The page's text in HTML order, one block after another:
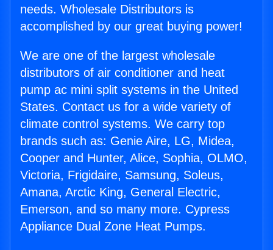
needs. Wholesale Distributors is
accomplished by our great buying power!
We are one of the largest wholesale
distributors of air conditioner and heat
pump ac mini split systems in the United
States. Contact us for a wide variety of
climate control systems. We carry top
brands such as: Genie Aire, LG, Midea,
Cooper and Hunter, Alice, Sophia, OLMO,
Victoria, Frigidaire, Samsung, Soleus,
Amana, Arctic King, General Electric,
Emerson, and so many more. Cypress
Appliance Dual Zone Heat Pumps.